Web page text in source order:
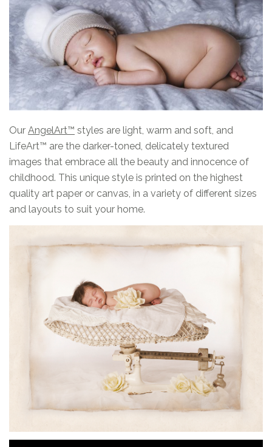
Our AngelArt™ styles are light, warm and soft, and
LifeArt™ are the darker-toned, delicately textured
images that embrace all the beauty and innocence of
childhood. This unique style is printed on the highest
quality art paper or canvas, in a variety of different sizes
and layouts to suit your home.